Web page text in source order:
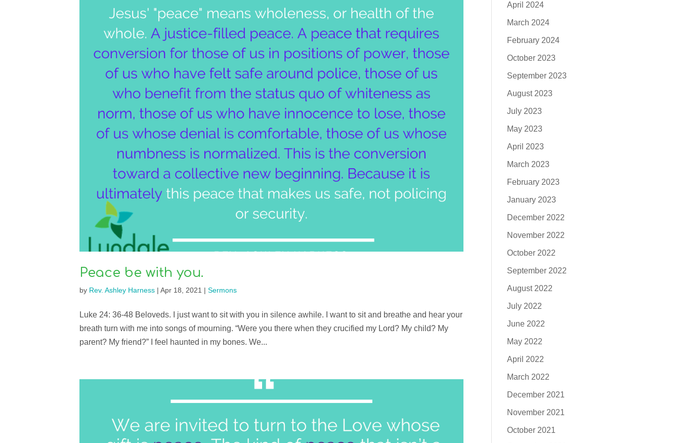
Peace be with you.
by Rev. Ashley Harness| Apr 18, 2021 | Sermons
Luke 24: 36-48 Beloveds. I just want to sit with you in silence awhile. I want to sit and breathe and hear your
breath turn with me into songs of mourning. “Were you there when they crucified my Lord? My child? My
parent? My friend?” I feel haunted in my bones. We...
April 2024
March 2024
February 2024
October 2023
September 2023
August 2023
July 2023
May 2023
April 2023
March 2023
February 2023
January 2023
December 2022
November 2022
October 2022
September 2022
August 2022
July 2022
June 2022
May 2022
April 2022
March 2022
December 2021
November 2021
October 2021